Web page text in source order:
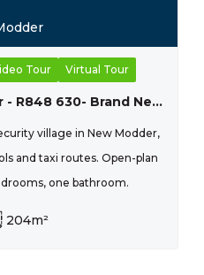
Tour Virtual Tour
Daveyton New Modder - R848 630- Brand New Home
village in New Modder,
and taxi routes. Open-plan
one bathroom.
204m²